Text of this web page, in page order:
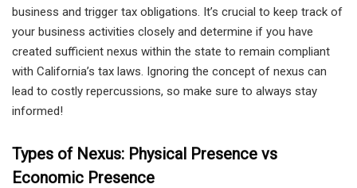
business and trigger tax obligations. It’s crucial to keep track of
your business activities closely and determine if you have
created sufficient nexus within the state to remain compliant
with California’s tax laws. Ignoring the concept of nexus can
lead to costly repercussions, so make sure to always stay
informed!
Types of Nexus: Physical Presence vs
Economic Presence